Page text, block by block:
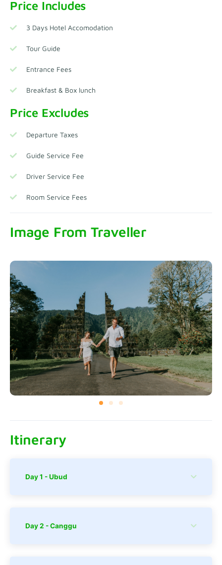
Price Includes
3 Days Hotel Accomodation
Tour Guide
Entrance Fees
Breakfast & Box lunch
Price Excludes
Departure Taxes
Guide Service Fee
Driver Service Fee
Room Service Fees
Image From Traveller
Itinerary
Day 1 - Ubud
Day 2 - Canggu